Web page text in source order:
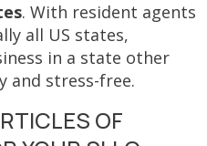
. With resident agents
all US states,
in a state other
and stress-free.
OF